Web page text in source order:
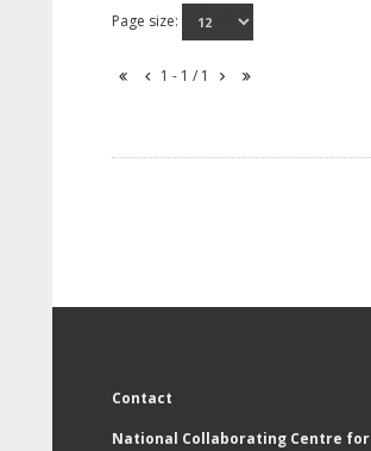
Page size:
1 - 1 / 1
Contact
National Collaborating Centre for